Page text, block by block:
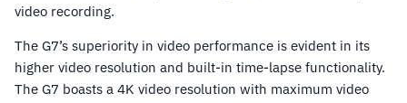
video recording.
The G7’s superiority in video performance is evident in its
higher video resolution and built-in time-lapse functionality.
The G7 boasts a 4K video resolution with maximum video